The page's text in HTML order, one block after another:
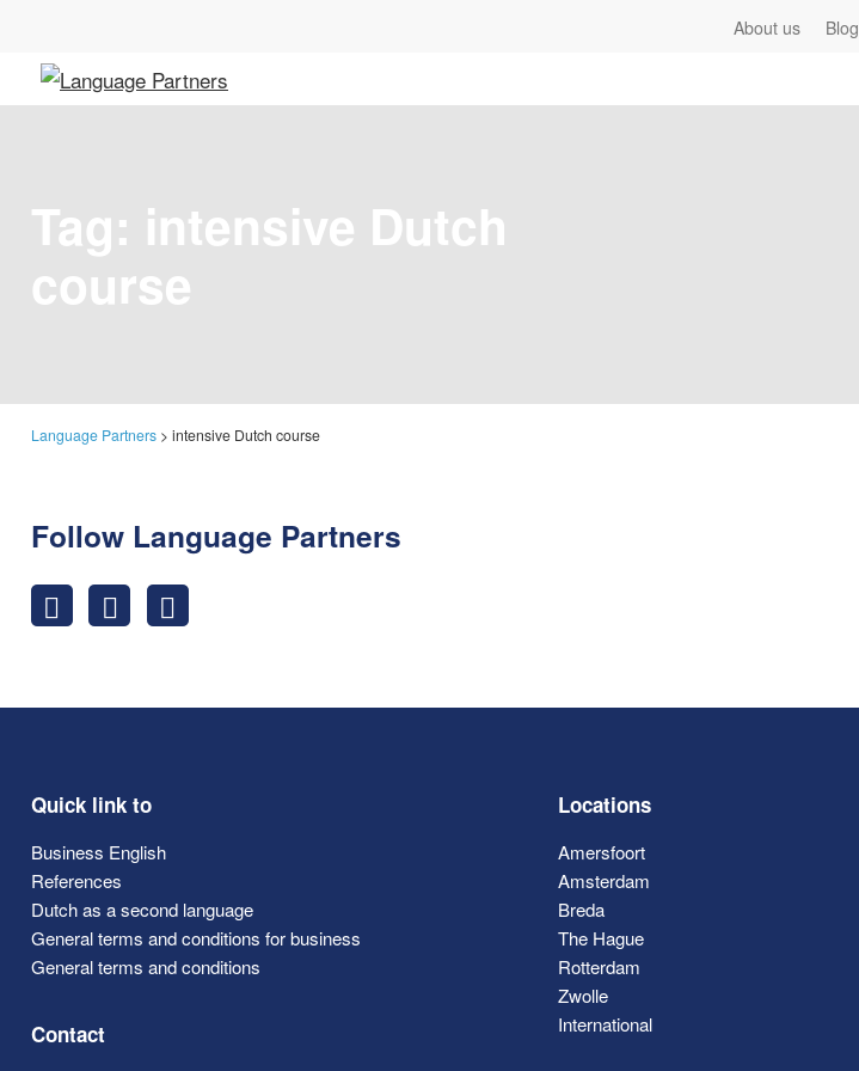
About us Blog
Tag: intensive Dutch
course
Language Partners> intensive Dutch course
Follow Language Partners
Quick link to
Business English
References
Dutch as a second language
General terms and conditions for business
General terms and conditions
Contact
Locations
Amersfoort
Amsterdam
Breda
The Hague
Rotterdam
Zwolle
International